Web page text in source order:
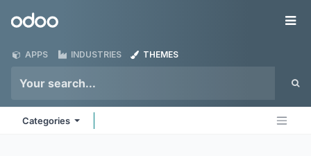
Odoo
APPS INDUSTRIES THEMES
Categories